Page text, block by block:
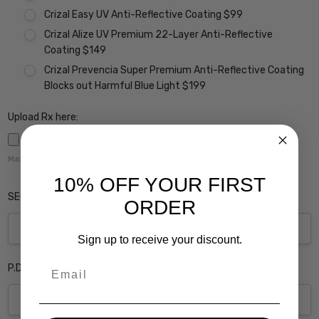
Crizal Easy UV Anti-Reflective Coating $99
Crizal Alize UV Premium 22-Layer Anti-Reflective
Coating $149
Crizal Prevencia Super Premium Anti-Reflective Coating
Blocks out Harmful Blue Light $199
Upload Rx here:
Maximum file size is
SEG Height (Please Enter 0 if this Does Not Apply):
P.D. Monocular Right Eye:
10% OFF YOUR FIRST
ORDER
Sign up to receive your discount.